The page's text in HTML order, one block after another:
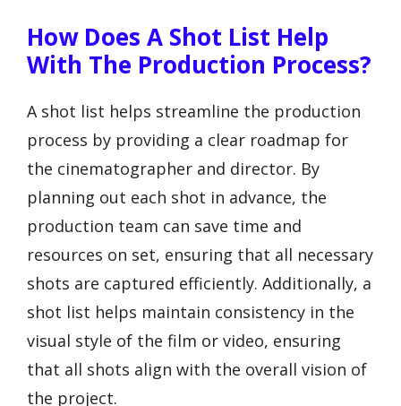
How Does A Shot List Help
With The Production Process?
A shot list helps streamline the production
process by providing a clear roadmap for
the cinematographer and director. By
planning out each shot in advance, the
production team can save time and
resources on set, ensuring that all necessary
shots are captured efficiently. Additionally, a
shot list helps maintain consistency in the
visual style of the film or video, ensuring
that all shots align with the overall vision of
the project.